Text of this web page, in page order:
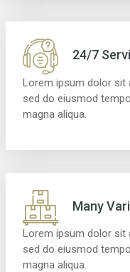
24/7
Lorem ipsum dolor sit
sed do eiusmod
magna aliqua.
Many
Lorem ipsum dolor sit
sed do eiusmod
magna aliqua.